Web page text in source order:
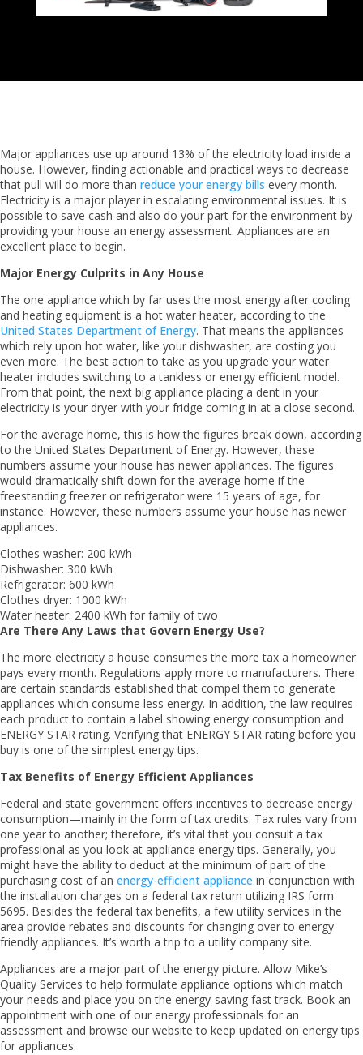
Major appliances use up around 13% of the electricity load inside a
house. However, finding actionable and practical ways to decrease
that pull will do more than reduce your energy bills every month.
Electricity is a major player in escalating environmental issues. It is
possible to save cash and also do your part for the environment by
providing your house an energy assessment. Appliances are an
excellent place to begin.
Major Energy Culprits in Any House
The one appliance which by far uses the most energy after cooling
and heating equipment is a hot water heater, according to the
United States Department of Energy. That means the appliances
which rely upon hot water, like your dishwasher, are costing you
even more. The best action to take as you upgrade your water
heater includes switching to a tankless or energy efficient model.
From that point, the next big appliance placing a dent in your
electricity is your dryer with your fridge coming in at a close second.
For the average home, this is how the figures break down, according
to the United States Department of Energy. However, these
numbers assume your house has newer appliances. The figures
would dramatically shift down for the average home if the
freestanding freezer or refrigerator were 15 years of age, for
instance. However, these numbers assume your house has newer
appliances.
Clothes washer: 200 kWh
Dishwasher: 300 kWh
Refrigerator: 600 kWh
Clothes dryer: 1000 kWh
Water heater: 2400 kWh for family of two
Are There Any Laws that Govern Energy Use?
The more electricity a house consumes the more tax a homeowner
pays every month. Regulations apply more to manufacturers. There
are certain standards established that compel them to generate
appliances which consume less energy. In addition, the law requires
each product to contain a label showing energy consumption and
ENERGY STAR rating. Verifying that ENERGY STAR rating before you
buy is one of the simplest energy tips.
Tax Benefits of Energy Efficient Appliances
Federal and state government offers incentives to decrease energy
consumption—mainly in the form of tax credits. Tax rules vary from
one year to another; therefore, it’s vital that you consult a tax
professional as you look at appliance energy tips. Generally, you
might have the ability to deduct at the minimum of part of the
purchasing cost of an energy-efficient appliance in conjunction with
the installation charges on a federal tax return utilizing IRS form
5695. Besides the federal tax benefits, a few utility services in the
area provide rebates and discounts for changing over to energy-
friendly appliances. It’s worth a trip to a utility company site.
Appliances are a major part of the energy picture. Allow Mike’s
Quality Services to help formulate appliance options which match
your needs and place you on the energy-saving fast track. Book an
appointment with one of our energy professionals for an
assessment and browse our website to keep updated on energy tips
for appliances.